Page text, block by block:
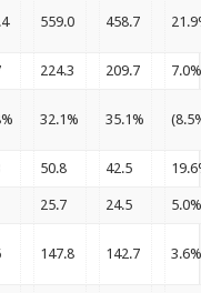
559.0 458.7
224.3 209.7
32.1% 35.1%
50.8 42.5
25.7 24.5
147.8 142.7